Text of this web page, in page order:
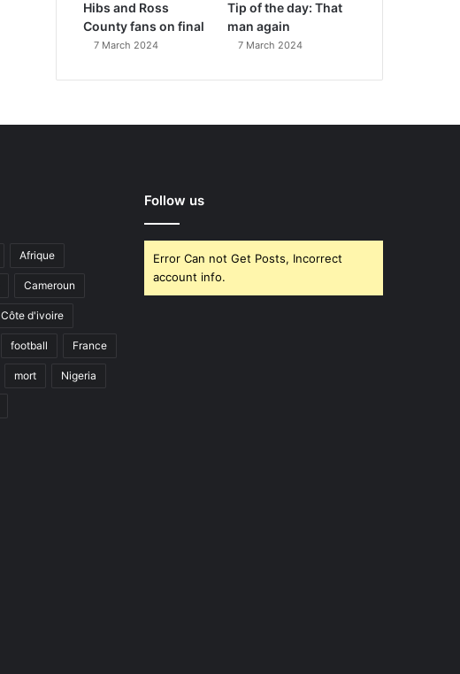
Hibs and Ross
County fans on final
7 March 2024
Tip of the day: That
man again
7 March 2024
Afrique
Cameroun
Côte d'ivoire
football France
mort Nigeria
Follow us
Error Can not Get Posts, Incorrect
account info.